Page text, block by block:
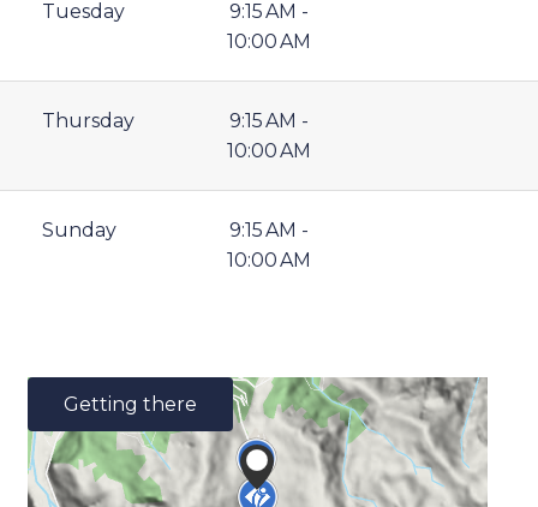
Tuesday
9:15 AM -
10:00 AM
Thursday
9:15 AM -
10:00 AM
Sunday
9:15 AM -
10:00 AM
Getting there